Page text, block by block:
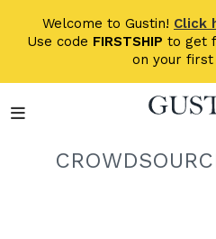
Welcome to Gustin! Click
Use code FIRSTSHIP to get
on your first